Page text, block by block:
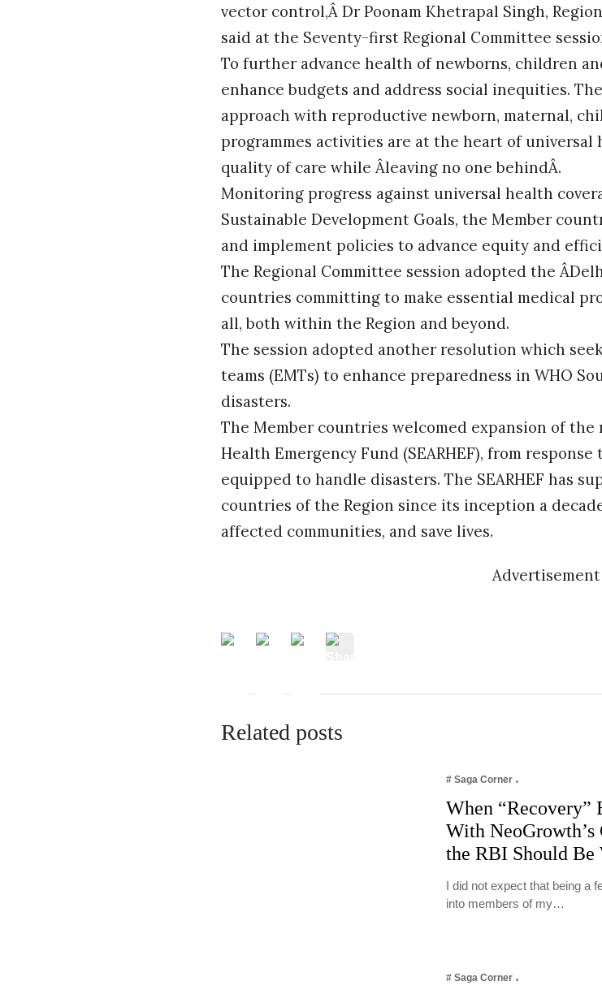
vector control,Â Dr Poonam Khetrapal Singh,
said at the Seventy-first Regional Committee
To further advance health of newborns, children
enhance budgets and address social inequities.
approach with reproductive newborn, maternal,
programmes activities are at the heart of universal
quality of care while Âleaving no one behindÂ.
Monitoring progress against universal health
Sustainable Development Goals, the Member
and implement policies to advance equity and
The Regional Committee session adopted the
countries committing to make essential medical
all, both within the Region and beyond.
The session adopted another resolution which
teams (EMTs) to enhance preparedness in WHO
disasters.
The Member countries welcomed expansion of the
Health Emergency Fund (SEARHEF), from
equipped to handle disasters. The SEARHEF has
countries of the Region since its inception a
affected communities, and save lives.
Advertisement
Related posts
# Saga Corner
When “Recovery”
With
the RBI Should Be
I did not expect that being a
into members of my…
# Saga Corner